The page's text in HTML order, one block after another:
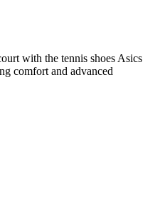
with the tennis shoes Asics
comfort and advanced